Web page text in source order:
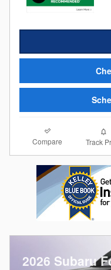
Compare Track
2026 Subaru